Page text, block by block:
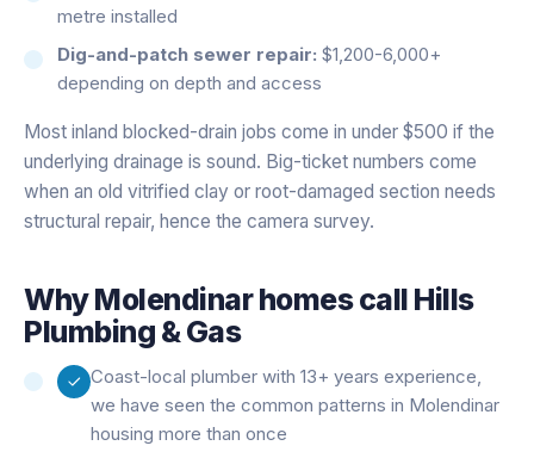
metre installed
Dig-and-patch sewer repair: $1,200-6,000+
depending on depth and access
Most inland blocked-drain jobs come in under $500 if the
underlying drainage is sound. Big-ticket numbers come
when an old vitrified clay or root-damaged section needs
structural repair, hence the camera survey.
WhyMolendinarhomes call Hills
Plumbing & Gas
Coast-local plumber with 13+ years experience,
we have seen the common patterns in Molendinar
housing more than once